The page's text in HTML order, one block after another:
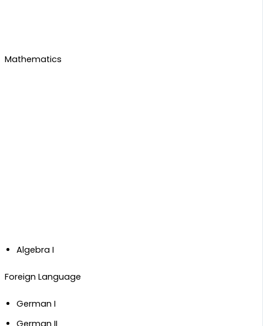
Mathematics
Algebra I
​Foreign Language
German I
German II